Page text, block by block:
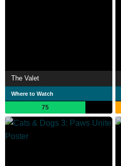
The Valet
Where to Watch
75